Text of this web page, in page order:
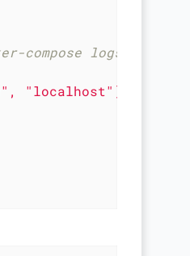
logs db | grep
, "localhost" ],